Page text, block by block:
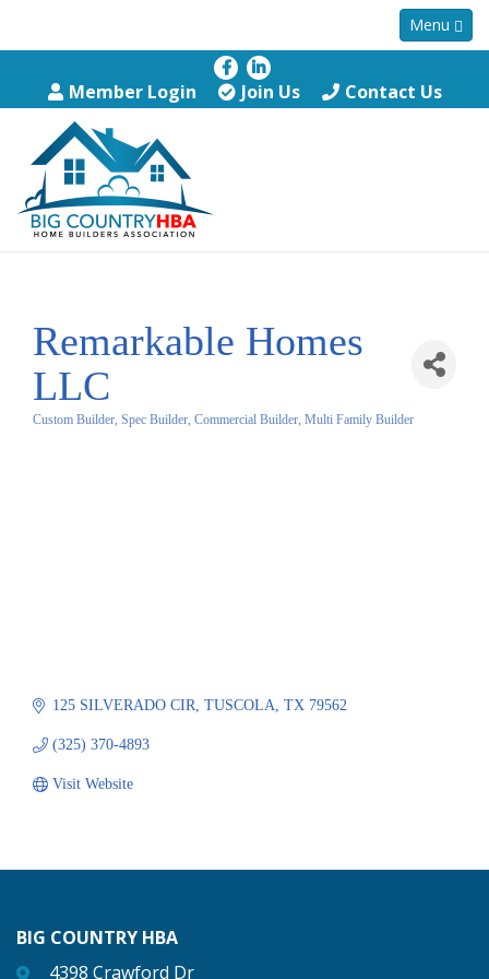
Menu
Member Login Join Us Contact Us
Remarkable Homes
LLC
Custom Builder, Spec Builder, Commercial Builder, Multi Family Builder
125 SILVERADO CIR TUSCOLA TX 79562
(325) 370-4893
Visit Website
BIG COUNTRY HBA
4398 Crawford Dr